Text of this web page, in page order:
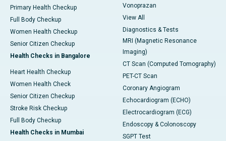
Primary Health Checkup
Full Body Checkup
Women Health Checkup
Senior Citizen Checkup
Health Checks in Bangalore
Heart Health Checkup
Women Health Check
Senior Citizen Checkup
Stroke Risk Checkup
Full Body Checkup
Health Checks in Mumbai
Vonoprazan
View All
Diagnostics & Tests
MRI (Magnetic Resonance
Imaging)
CT Scan (Computed Tomography)
PET-CT Scan
Coronary Angiogram
Echocardiogram (ECHO)
Electrocardiogram (ECG)
Endoscopy & Colonoscopy
SGPT Test